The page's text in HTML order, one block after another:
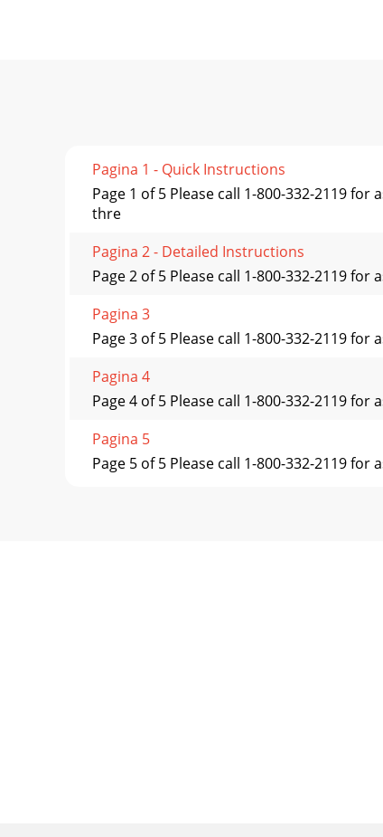
Pagina 1 - Quick Instructions
Page 1 of 5 Please call 1-800-332-2119
thre
Pagina 2 - Detailed Instructions
Page 2 of 5 Please call 1-800-332-2119
Pagina 3
Page 3 of 5 Please call 1-800-332-2119
Pagina 4
Page 4 of 5 Please call 1-800-332-2119
Pagina 5
Page 5 of 5 Please call 1-800-332-2119